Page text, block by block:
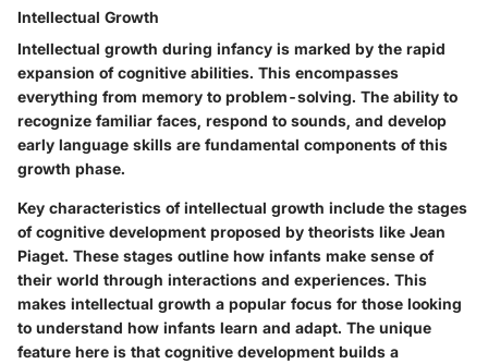
Intellectual Growth
Intellectual growth during infancy is marked by the rapid
expansion of cognitive abilities. This encompasses
everything from memory to problem-solving. The ability to
recognize familiar faces, respond to sounds, and develop
early language skills are fundamental components of this
growth phase.
Key characteristics of intellectual growth include the stages
of cognitive development proposed by theorists like Jean
Piaget. These stages outline how infants make sense of
their world through interactions and experiences. This
makes intellectual growth a popular focus for those looking
to understand how infants learn and adapt. The unique
feature here is that cognitive development builds a